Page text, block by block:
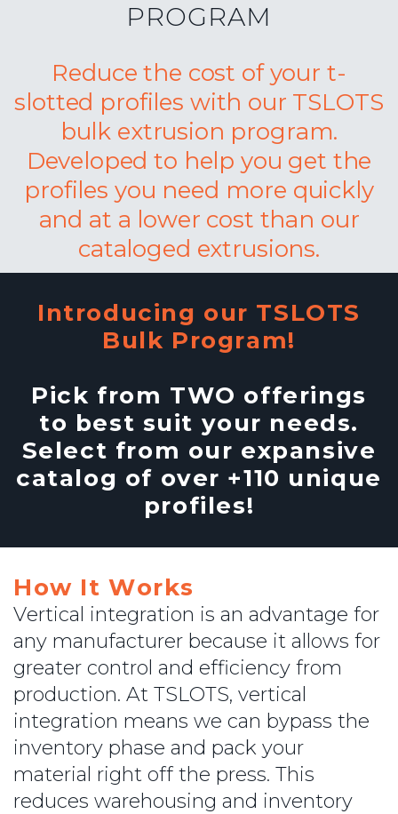
PROGRAM
Reduce the cost of your t-
slotted profiles with our TSLOTS
bulk extrusion program.
Developed to help you get the
profiles you need more quickly
and at a lower cost than our
cataloged extrusions.
Introducing our TSLOTS
Bulk Program!
Pick from TWO offerings
to best suit your needs.
Select from our expansive
catalog of over +110 unique
profiles!
How It Works
Vertical integration is an advantage for
any manufacturer because it allows for
greater control and efficiency from
production. At TSLOTS, vertical
integration means we can bypass the
inventory phase and pack your
material right off the press. This
reduces warehousing and inventory